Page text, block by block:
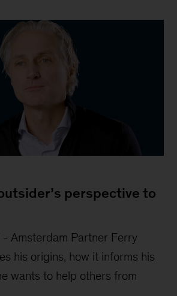
perspective to
- Amsterdam Partner Ferry
his origins, how it informs his
wants to help others from